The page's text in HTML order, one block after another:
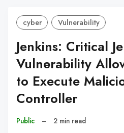
cyber Vulnerability
Jenkins: Critical
Vulnerability
to Execute
Controller
Public – 2 min read